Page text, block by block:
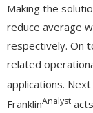
Making the
reduce average
respectively. On
related
applications.
FranklinAnalyst